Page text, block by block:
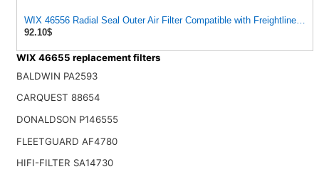
WIX 46556 Radial Seal Outer Air Filter Compatible with Freightliner,
92.10$
WIX 46655 replacement filters
BALDWIN PA2593
CARQUEST 88654
DONALDSON P146555
FLEETGUARD AF4780
HIFI-FILTER SA14730